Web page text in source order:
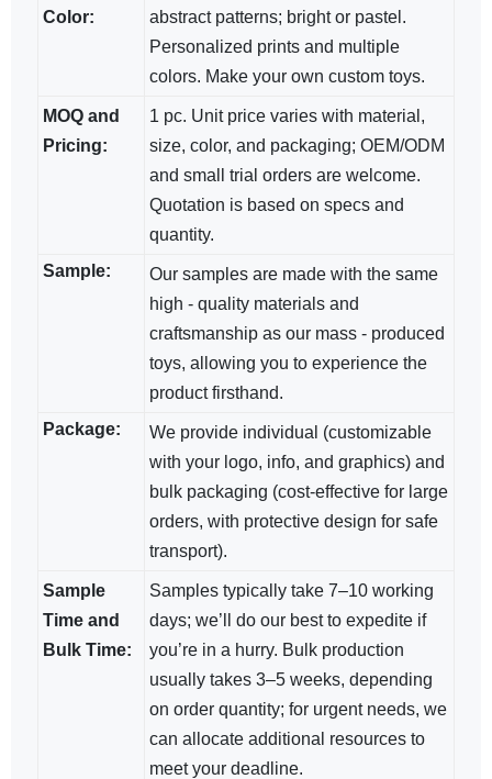
Color:
abstract patterns; bright​ or pastel.
Personalized prints and multiple
colors. Make your own custom toys.
MOQ and
Pricing:
1 pc. Unit price varies with material,
size, color, and packaging; OEM/ODM​
and small trial orders are welcome.
Quotation is based on specs and
quantity.
Sample:
Our samples are made with the same
high - quality materials and
craftsmanship as our mass - produced
toys, allowing you to experience the
product firsthand.
Package:
We provide individual (customizable
with your logo, info, and graphics) and
bulk packaging (cost-effective for large
orders, with protective design for safe
transport).
Sample
Time and
Bulk Time:
Samples typically take 7–10 working
days; we’ll do our best to expedite if
you’re in a hurry. Bulk production
usually takes 3–5 weeks, depending
on order quantity; for urgent needs, we
can allocate additional resources to
meet your deadline.